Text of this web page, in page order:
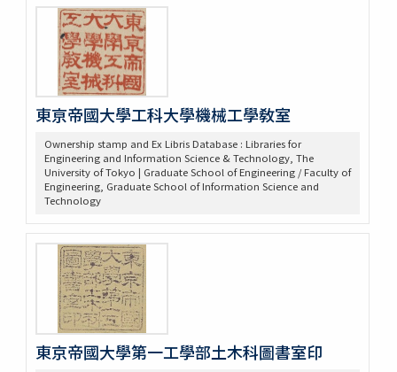
東亰帝國大學工科大學機械工學敎室
Ownership stamp and Ex Libris Database : Libraries for
Engineering and Information Science & Technology, The
University of Tokyo | Graduate School of Engineering / Faculty of
Engineering, Graduate School of Information Science and
Technology
東京帝國大學第一工學部土木科圖書室印